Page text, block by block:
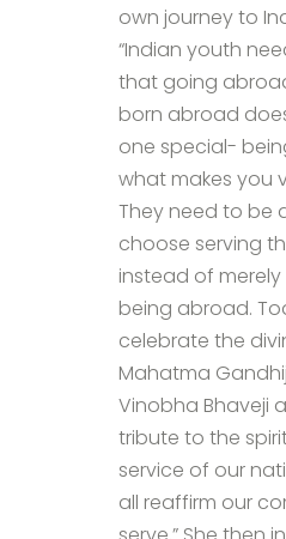
own journey to
“Indian youth
that going
born abroad
one special-
what makes you
They need to be
choose serving
instead of
being abroad.
celebrate the
Mahatma
Vinobha Bhaveji
tribute to the
service of our
all reaffirm our